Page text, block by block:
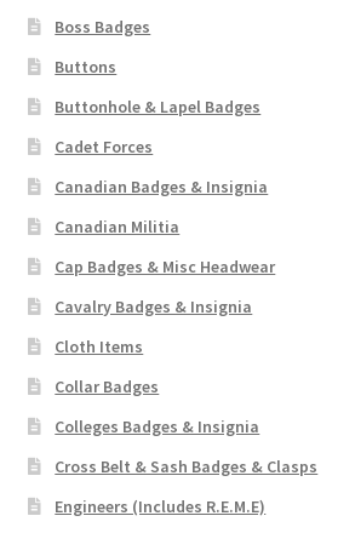
Boss Badges
Buttons
Buttonhole & Lapel Badges
Cadet Forces
Canadian Badges & Insignia
Canadian Militia
Cap Badges & Misc Headwear
Cavalry Badges & Insignia
Cloth Items
Collar Badges
Colleges Badges & Insignia
Cross Belt & Sash Badges & Clasps
Engineers (Includes R.E.M.E)